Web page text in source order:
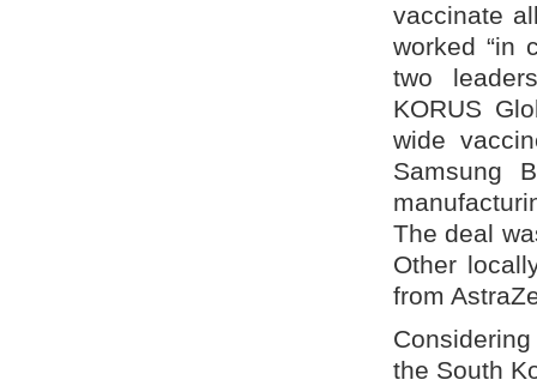
vaccinate
worked “in
two
KORUS
wide
Samsung
The deal
Other
from
the South